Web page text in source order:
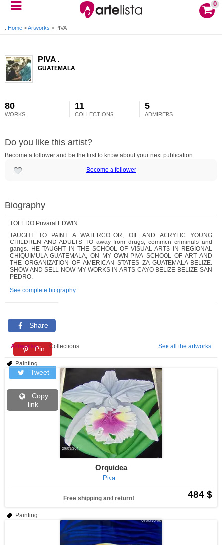
0
Home >Artworks > PIVA .
PIVA .
GUATEMALA
80
WORKS
11
COLLECTIONS
5
ADMIRERS
Do you like this artist?
Become a follower and be the first to know about your next publication
Become a follower
Biography
TOLEDO Privaral EDWIN
TAUGHT TO PAINT A WATERCOLOR, OIL AND ACRYLIC YOUNG
CHILDREN AND ADULTS TO away from drugs, common criminals and
gangs. HE TAUGHT IN THE SCHOOL OF VISUAL ARTS IN REGIONAL
CHIQUIMULA-GUATEMALA, ON MY OWN-PIVA SCHOOL OF ART AND
THE ORGANIZATION OF AMERICAN STATES ZA GUATEMALA-BELIZE.
SHOW AND SELL NOW MY WORKS IN ARTS CAYO BELIZE-BELIZE SAN
PEDRO.
See complete biography
Share
Pin
Tweet
Copy
link
Artworks Collections See all the artworks
Painting
Orquidea
Piva .
484 $
Free shipping and return!
Painting